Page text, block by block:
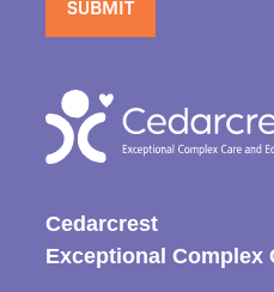
Cedarcrest
Exceptional Complex